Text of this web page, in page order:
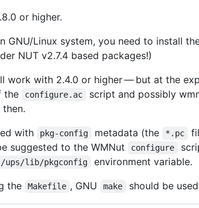
or higher.
GNU/Linux system, you need to install
NUT v2.7.4 based packages!)
work with 2.4.0 or higher — but at the
the
configure.ac
script and possibly
with
pkg-config metadata (the *.pc
suggested to the WMNut
configure
ups/lib/pkgconfig
environment variable.
the
Makefile , GNU make should be